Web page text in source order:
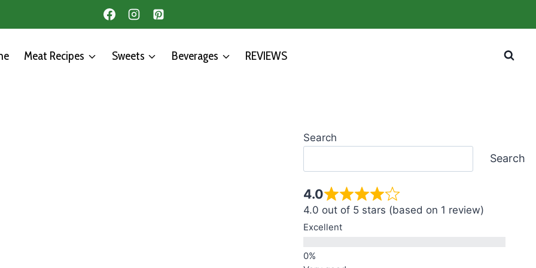
Meat Recipes Sweets Beverages REVIEWS
Search
Search
4.0
4.0 out of 5 stars (based on 1 review)
Excellent